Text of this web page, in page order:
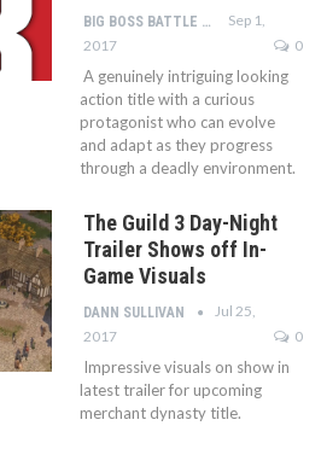
BIG BOSS BATTLE STAFF
Sep 1,
2017
0
A genuinely intriguing looking
action title with a curious
protagonist who can evolve
and adapt as they progress
through a deadly environment.
The Guild 3 Day-Night
Trailer Shows off In-
Game Visuals
DANN SULLIVAN
Jul 25,
2017
0
Impressive visuals on show in
latest trailer for upcoming
merchant dynasty title.